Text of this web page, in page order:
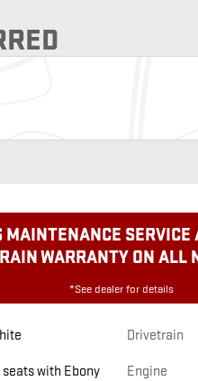
MAINTENANCE
WARRANTY ON ALL
*See dealer for details
with Ebony
Drivetrain
Engine